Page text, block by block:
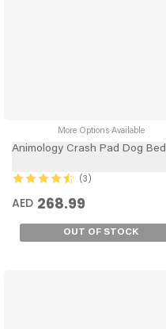
More Options Available
Animology Crash Pad Dog Bed
3
AED 268.99
OUT OF STOCK